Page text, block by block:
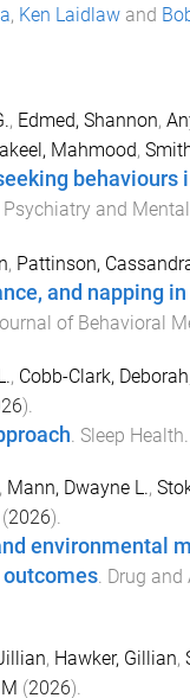
, Ken Laidlaw and
, Edmed, Shannon,
Mahmood,
and
, Pattinson,
and napping
of Behavioral
, Cobb-Clark, Deborah
).
Sleep Health
, Mann, Dwayne L.,
(2026).
environmental
. Drug and
, Hawker, Gillian,
(2026).